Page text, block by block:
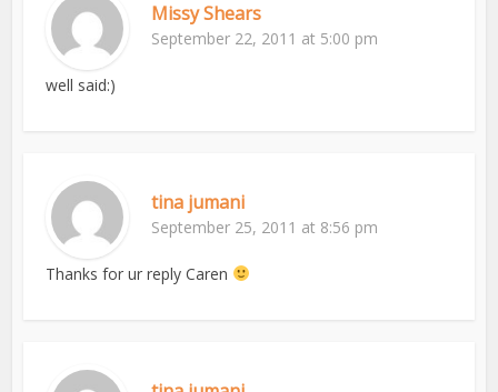
Missy Shears
September 22, 2011 at 5:00 pm
well said:)
tina jumani
September 25, 2011 at 8:56 pm
Thanks for ur reply Caren